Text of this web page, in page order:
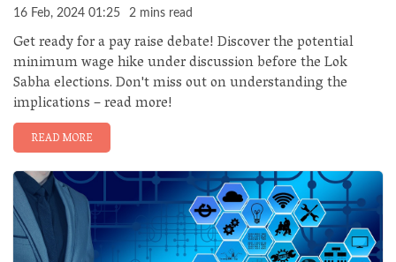
16 Feb, 2024 01:25 2 mins read
Get ready for a pay raise debate! Discover the potential
minimum wage hike under discussion before the Lok
Sabha elections. Don't miss out on understanding the
implications – read more!
READ MORE